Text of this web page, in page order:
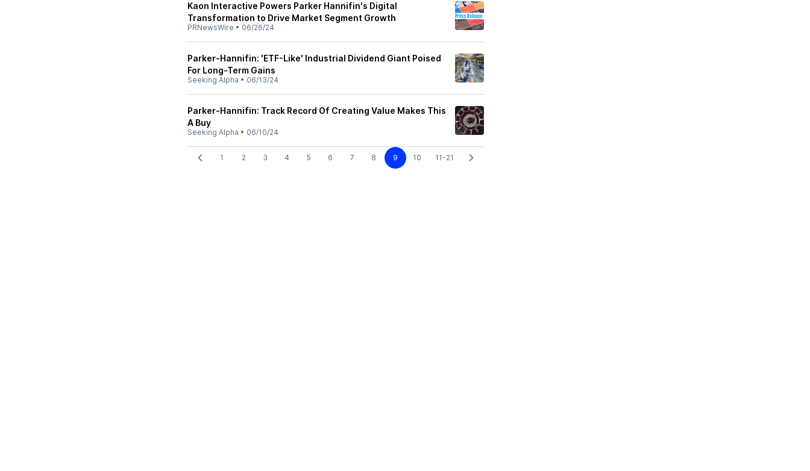
Kaon Interactive Powers Parker Hannifin's Digital
Transformation to Drive Market Segment Growth
PRNewsWire • 06/26/24
Parker-Hannifin: 'ETF-Like' Industrial Dividend Giant Poised
For Long-Term Gains
Seeking Alpha • 06/13/24
Parker-Hannifin: Track Record Of Creating Value Makes This
A Buy
Seeking Alpha • 06/10/24
1 2 3 4 5 6 7 8 9 10 11-21